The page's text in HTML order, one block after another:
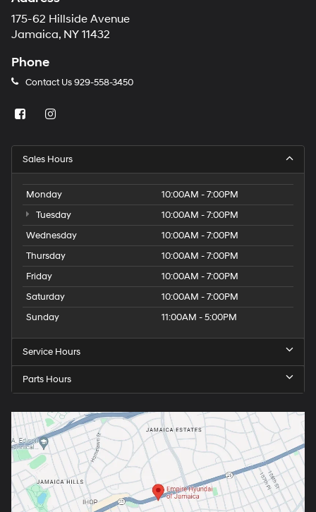
175-62 Hillside Avenue
Jamaica, NY 11432
Phone
Contact Us929-558-3450
Sales Hours
Monday
10:00AM - 7:00PM
Tuesday
10:00AM - 7:00PM
Wednesday
10:00AM - 7:00PM
Thursday
10:00AM - 7:00PM
Friday
10:00AM - 7:00PM
Saturday
10:00AM - 7:00PM
Sunday
11:00AM - 5:00PM
Service Hours
Parts Hours